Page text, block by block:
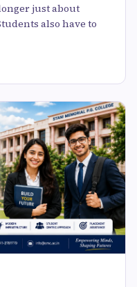
just about
also have to